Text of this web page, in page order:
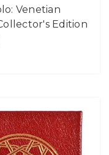
Venetian
Edition